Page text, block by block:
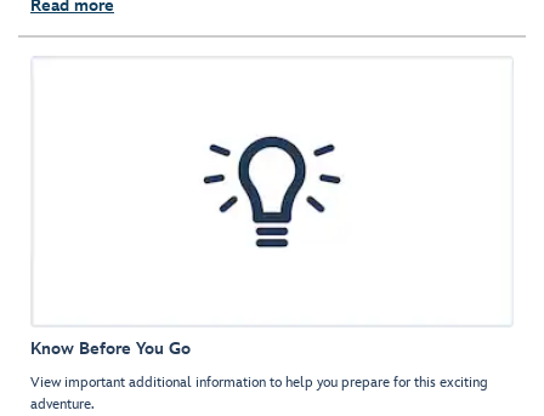
Read more
Know Before You Go
View important additional information to help you prepare for this exciting
adventure.